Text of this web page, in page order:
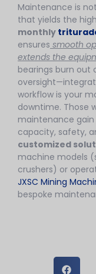
Maintenance is
that yields the
monthly
ensures smooth
extends the
bearings burn out
workflow is your
downtime. Those
maintenance
capacity, safety,
customized
machine models
crushers) or
JXSC Mining
bespoke